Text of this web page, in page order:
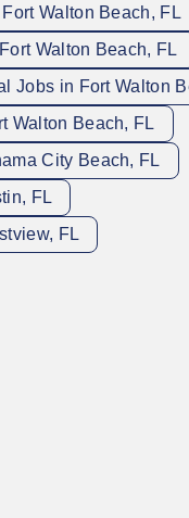
Walton Beach, FL
Walton Beach, FL
Jobs in Fort Walton
Walton Beach, FL
City Beach, FL
FL
FL